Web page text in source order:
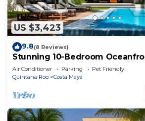
US $3,423
9.8(8 Reviews)
Stunning 10-Bedroom
Pools & Hot Tub
Air Conditioner Parking
Pet Friendly
Quintana Roo
Costa Maya